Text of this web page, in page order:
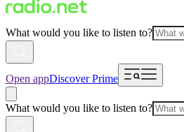
What would you like to listen to?
Open appDiscover Prime
What would you like to listen to?